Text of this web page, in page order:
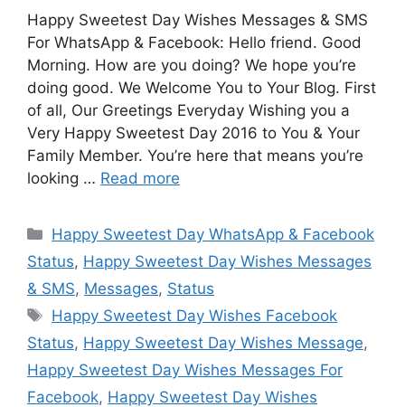
Happy Sweetest Day Wishes Messages & SMS
For WhatsApp & Facebook: Hello friend. Good
Morning. How are you doing? We hope you’re
doing good. We Welcome You to Your Blog. First
of all, Our Greetings Everyday Wishing you a
Very Happy Sweetest Day 2016 to You & Your
Family Member. You’re here that means you’re
looking … Read more
Categories
Happy Sweetest Day WhatsApp & Facebook
Status, Happy Sweetest Day Wishes Messages
& SMS, Messages, Status
Tags
Happy Sweetest Day Wishes Facebook
Status, Happy Sweetest Day Wishes Message,
Happy Sweetest Day Wishes Messages For
Facebook, Happy Sweetest Day Wishes